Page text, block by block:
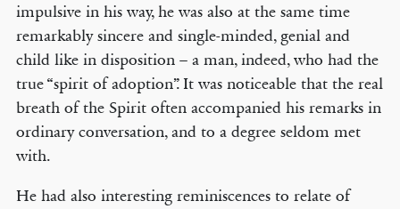
impulsive in his way, he was also at the same time
remarkably sincere and single-minded, genial and
child like in disposition – a man, indeed, who had the
true “spirit of adoption”. It was noticeable that the real
breath of the Spirit often accompanied his remarks in
ordinary conversation, and to a degree seldom met
with.
He had also interesting reminiscences to relate of